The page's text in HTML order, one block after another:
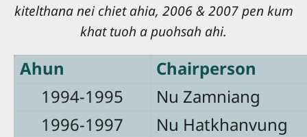
kitelthana nei chiet ahia, 2006 & 2007 pen kum
khat tuoh a puohsah ahi.
Ahun
Chairperson
1994-1995
Nu Zamniang
1996-1997
Nu Hatkhanvung